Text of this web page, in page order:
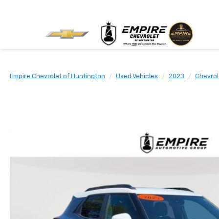
Empire Chevrolet of Huntington Used Vehicles 2023